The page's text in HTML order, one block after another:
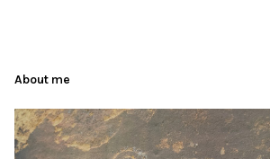
About me